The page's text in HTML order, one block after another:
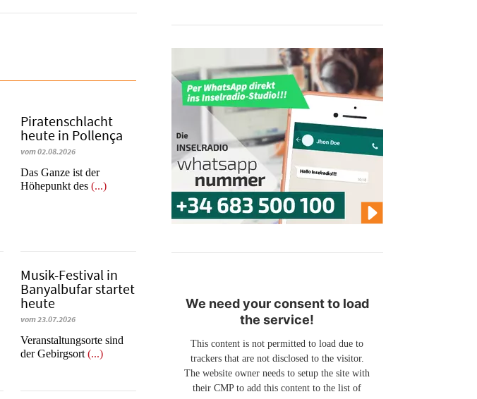
Piratenschlacht
heute in Po­llen­ça
vom 02.08.2026
​​​​​​​Das Ganze ist der
Höhepunkt des(...)
Musik-Festival in
Ban­yal­bu­far startet
heute
vom 23.07.2026
Veranstaltungsorte sind
der Gebirgsort(...)
We need your consent to load
the service!
This content is not permitted to load due to
trackers that are not disclosed to the visitor.
The website owner needs to setup the site with
their CMP to add this content to the list of